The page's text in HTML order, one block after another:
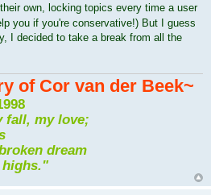
own, locking topics every time a user
you if you're conservative!) But I guess
I decided to take a break from all the
of Cor van der Beek~
fall, my love;
dream
highs."